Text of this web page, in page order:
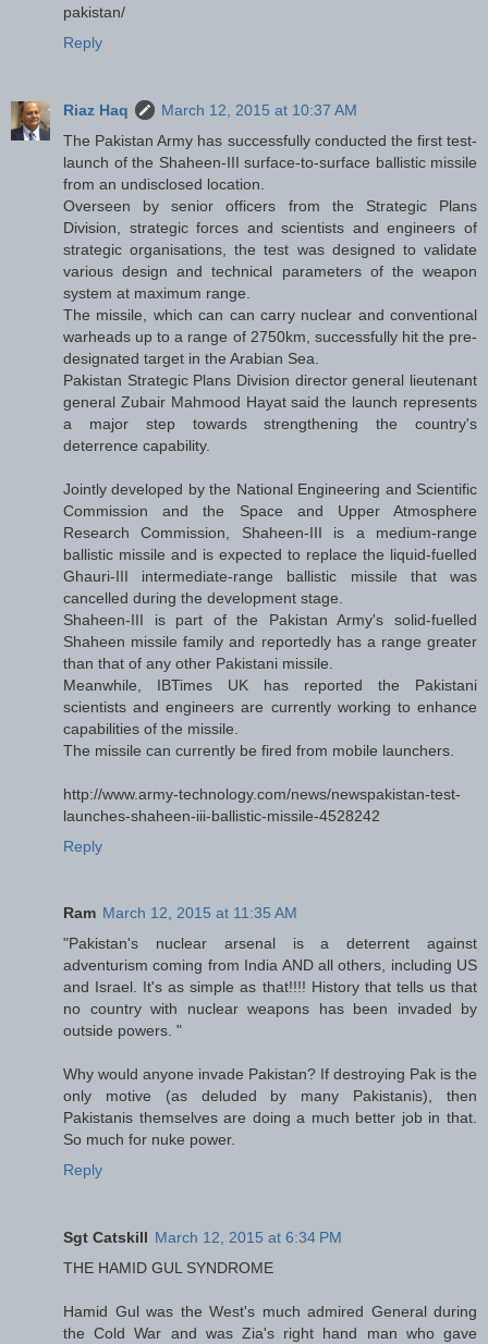
pakistan/
Reply
Riaz Haq
March 12, 2015 at 10:37 AM
The Pakistan Army has successfully conducted the first test-
launch of the Shaheen-III surface-to-surface ballistic missile
from an undisclosed location.
Overseen by senior officers from the Strategic Plans
Division, strategic forces and scientists and engineers of
strategic organisations, the test was designed to validate
various design and technical parameters of the weapon
system at maximum range.
The missile, which can can carry nuclear and conventional
warheads up to a range of 2750km, successfully hit the pre-
designated target in the Arabian Sea.
Pakistan Strategic Plans Division director general lieutenant
general Zubair Mahmood Hayat said the launch represents
a major step towards strengthening the country's
deterrence capability.
Jointly developed by the National Engineering and Scientific
Commission and the Space and Upper Atmosphere
Research Commission, Shaheen-III is a medium-range
ballistic missile and is expected to replace the liquid-fuelled
Ghauri-III intermediate-range ballistic missile that was
cancelled during the development stage.
Shaheen-III is part of the Pakistan Army's solid-fuelled
Shaheen missile family and reportedly has a range greater
than that of any other Pakistani missile.
Meanwhile, IBTimes UK has reported the Pakistani
scientists and engineers are currently working to enhance
capabilities of the missile.
The missile can currently be fired from mobile launchers.
http://www.army-technology.com/news/newspakistan-test-
launches-shaheen-iii-ballistic-missile-4528242
Reply
Ram March 12, 2015 at 11:35 AM
"Pakistan's nuclear arsenal is a deterrent against
adventurism coming from India AND all others, including US
and Israel. It's as simple as that!!!! History that tells us that
no country with nuclear weapons has been invaded by
outside powers. "
Why would anyone invade Pakistan? If destroying Pak is the
only motive (as deluded by many Pakistanis), then
Pakistanis themselves are doing a much better job in that.
So much for nuke power.
Reply
Sgt Catskill March 12, 2015 at 6:34 PM
THE HAMID GUL SYNDROME
Hamid Gul was the West's much admired General during
the Cold War and was Zia's right hand man who gave